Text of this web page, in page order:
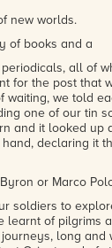
new worlds.
of books and a
all of
for the post that
waiting, we told
one of our tin
and it looked up
declaring it
or Marco
soldiers to
learnt of pilgrims
long and